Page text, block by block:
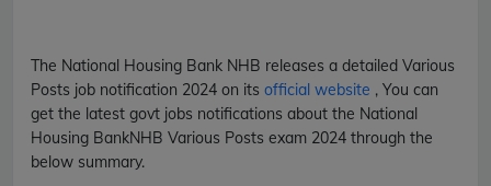
The National Housing Bank NHB releases a detailed Various
Posts job notification 2024 on its official website , You can
get the latest govt jobs notifications about the National
Housing BankNHB Various Posts exam 2024 through the
below summary.